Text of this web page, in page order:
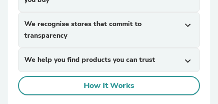
We recognise stores that commit to
transparency
expand_more
We help you find products you can trust expand_more
How It Works